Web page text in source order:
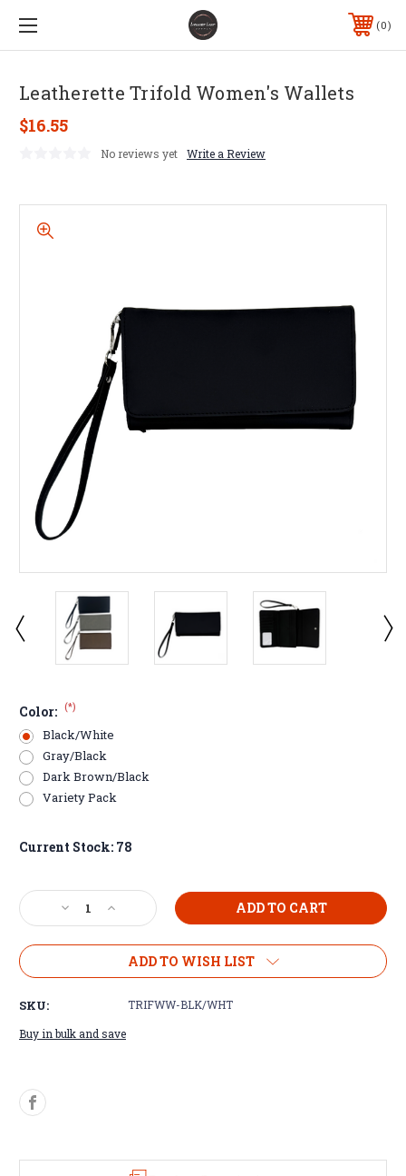
0
Leatherette Trifold Women's Wallets
$16.55
No reviews yet Write a Review
Color: (*)
Black/White
Gray/Black
Dark Brown/Black
Variety Pack
Current Stock: 78
Decrease
Quantity
of
Leatherette
Trifold
Increase
Quantity
of
Leatherette
Trifold
Wallets
ADD TO WISH LIST
SKU:
TRIFWW-BLK/WHT
Buy in bulk and save